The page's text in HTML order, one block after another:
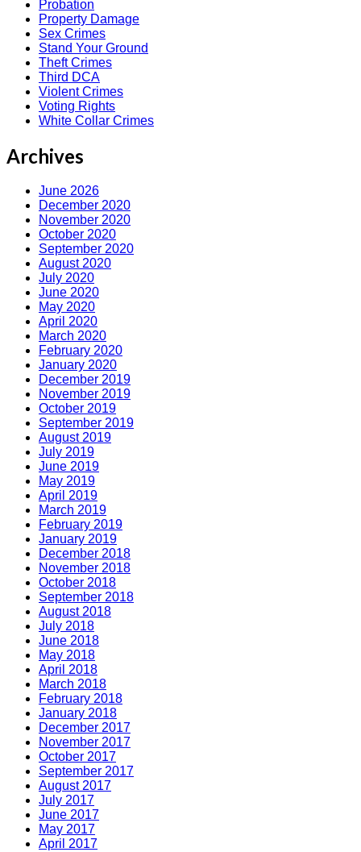
Probation
Property Damage
Sex Crimes
Stand Your Ground
Theft Crimes
Third DCA
Violent Crimes
Voting Rights
White Collar Crimes
Archives
June 2026
December 2020
November 2020
October 2020
September 2020
August 2020
July 2020
June 2020
May 2020
April 2020
March 2020
February 2020
January 2020
December 2019
November 2019
October 2019
September 2019
August 2019
July 2019
June 2019
May 2019
April 2019
March 2019
February 2019
January 2019
December 2018
November 2018
October 2018
September 2018
August 2018
July 2018
June 2018
May 2018
April 2018
March 2018
February 2018
January 2018
December 2017
November 2017
October 2017
September 2017
August 2017
July 2017
June 2017
May 2017
April 2017